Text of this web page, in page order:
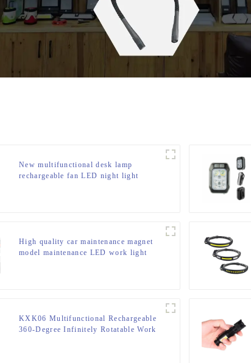
New multifunctional desk lamp
rechargeable fan LED night light
High quality car maintenance magnet
model maintenance LED work light
KXK06 Multifunctional Rechargeable
360-Degree Infinitely Rotatable Work